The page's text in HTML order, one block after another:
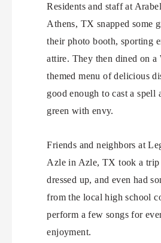
Residents and staff at
Athens, TX snapped some
their photo booth, sporting
attire. They then dined on a
themed menu of delicious
good enough to cast a spell
green with envy.
Friends and neighbors at
Azle in Azle, TX took a
dressed up, and even had
from the local high school
perform a few songs for
enjoyment.